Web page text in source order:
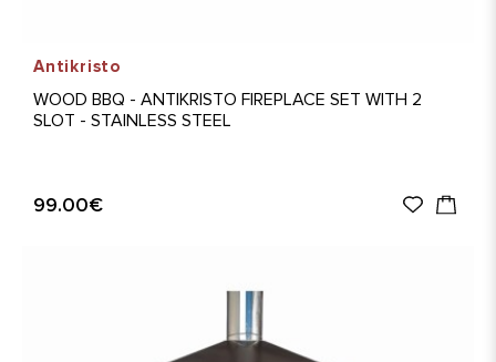
Antikristo
WOOD BBQ - ANTIKRISTO FIREPLACE SET WITH 2
SLOT - STAINLESS STEEL
99.00€